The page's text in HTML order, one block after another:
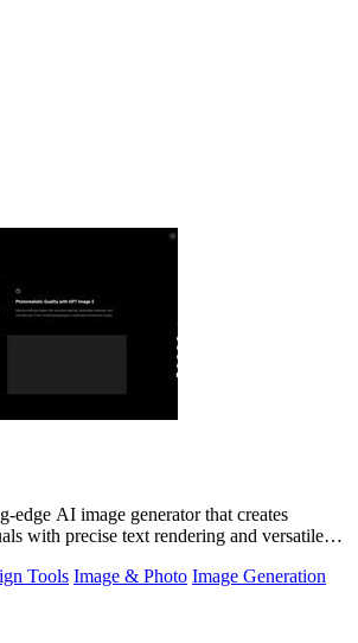
edge AI image generator that creates
with precise text rendering and versatile
Tools Image & Photo Image Generation